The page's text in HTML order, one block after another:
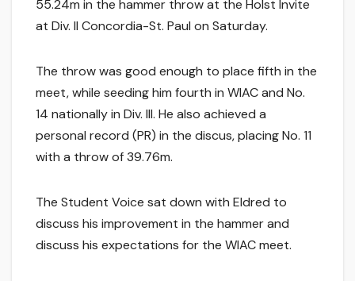
55.24m in the hammer throw at the Holst Invite
at Div. II Concordia-St. Paul on Saturday.
The throw was good enough to place fifth in the
meet, while seeding him fourth in WIAC and No.
14 nationally in Div. III. He also achieved a
personal record (PR) in the discus, placing No. 11
with a throw of 39.76m.
The Student Voice sat down with Eldred to
discuss his improvement in the hammer and
discuss his expectations for the WIAC meet.